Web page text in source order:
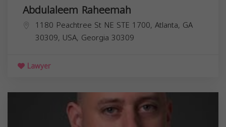
Abdulaleem Raheemah
1180 Peachtree St NE STE 1700, Atlanta, GA
30309, USA, Georgia 30309
Lawyer